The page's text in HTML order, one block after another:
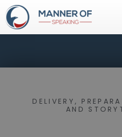
DELIVERY ,
AND